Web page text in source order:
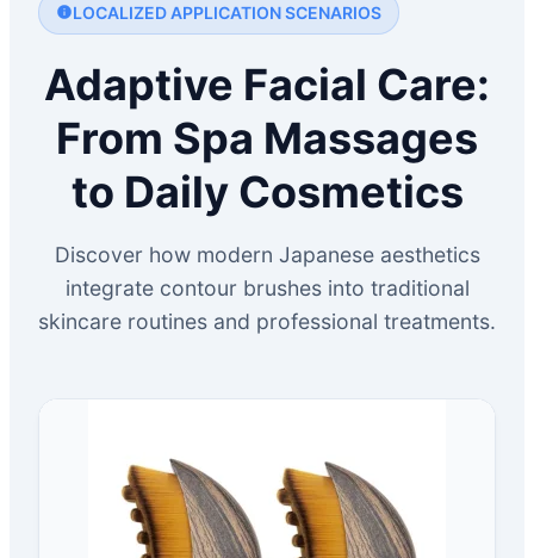
LOCALIZED APPLICATION SCENARIOS
Adaptive Facial Care:
From Spa Massages
to Daily Cosmetics
Discover how modern Japanese aesthetics
integrate contour brushes into traditional
skincare routines and professional treatments.